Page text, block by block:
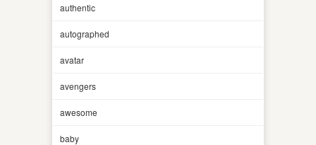
authentic
autographed
avatar
avengers
awesome
baby